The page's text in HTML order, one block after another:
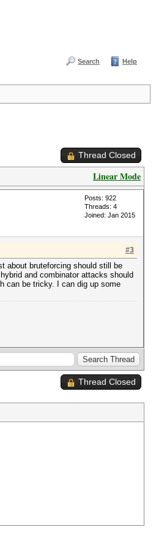
Search Help
Thread Closed
Linear Mode
Posts: 922
Threads: 4
Joined: Jan 2015
#3
about bruteforcing should still be
and combinator attacks should
can be tricky. I can dig up some
Thread Closed